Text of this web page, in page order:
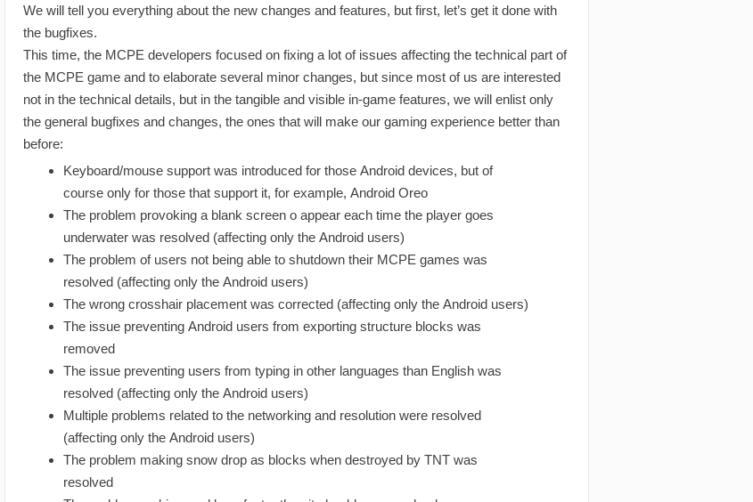
We will tell you everything about the new changes and features, but first, let’s get it done with
the bugfixes.
This time, the MCPE developers focused on fixing a lot of issues affecting the technical part of
the MCPE game and to elaborate several minor changes, but since most of us are interested
not in the technical details, but in the tangible and visible in-game features, we will enlist only
the general bugfixes and changes, the ones that will make our gaming experience better than
before:
Keyboard/mouse support was introduced for those Android devices, but of
course only for those that support it, for example, Android Oreo
The problem provoking a blank screen o appear each time the player goes
underwater was resolved (affecting only the Android users)
The problem of users not being able to shutdown their MCPE games was
resolved (affecting only the Android users)
The wrong crosshair placement was corrected (affecting only the Android users)
The issue preventing Android users from exporting structure blocks was
removed
The issue preventing users from typing in other languages than English was
resolved (affecting only the Android users)
Multiple problems related to the networking and resolution were resolved
(affecting only the Android users)
The problem making snow drop as blocks when destroyed by TNT was
resolved